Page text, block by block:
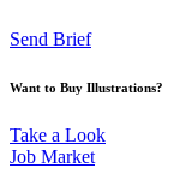
Send Brief
Want to Buy Illustrations?
Take a Look
Job Market